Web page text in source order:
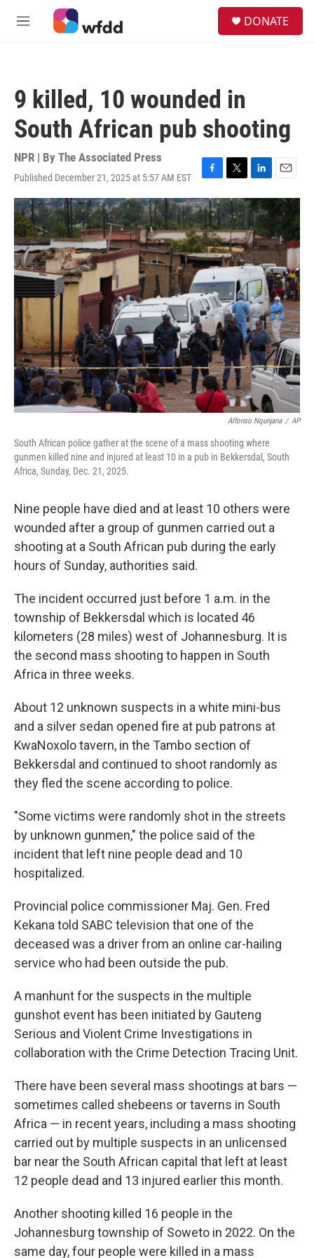
Skip to main content
M
DONATE
9 killed, 10 wounded in
South African pub shooting
NPR | By The Associated Press
Published December 21, 2025 at 5:57 AM EST
F
a
c
e
b
o
o
k
T
w
i
t
t
e
r
L
i
n
k
e
d
I
n
E
m
a
l
Alfonso Nqunjana / AP
South African police gather at the scene of a mass shooting where
gunmen killed nine and injured at least 10 in a pub in Bekkersdal, South
Africa, Sunday, Dec. 21, 2025.
Nine people have died and at least 10 others were
wounded after a group of gunmen carried out a
shooting at a South African pub during the early
hours of Sunday, authorities said.
The incident occurred just before 1 a.m. in the
township of Bekkersdal which is located 46
kilometers (28 miles) west of Johannesburg. It is
the second mass shooting to happen in South
Africa in three weeks.
About 12 unknown suspects in a white mini-bus
and a silver sedan opened fire at pub patrons at
KwaNoxolo tavern, in the Tambo section of
Bekkersdal and continued to shoot randomly as
they fled the scene according to police.
"Some victims were randomly shot in the streets
by unknown gunmen," the police said of the
incident that left nine people dead and 10
hospitalized.
Provincial police commissioner Maj. Gen. Fred
Kekana told SABC television that one of the
deceased was a driver from an online car-hailing
service who had been outside the pub.
A manhunt for the suspects in the multiple
gunshot event has been initiated by Gauteng
Serious and Violent Crime Investigations in
collaboration with the Crime Detection Tracing Unit.
There have been several mass shootings at bars —
sometimes called shebeens or taverns in South
Africa — in recent years, including a mass shooting
carried out by multiple suspects in an unlicensed
bar near the South African capital that left at least
12 people dead and 13 injured earlier this month.
Another shooting killed 16 people in the
Johannesburg township of Soweto in 2022. On the
same day, four people were killed in a mass